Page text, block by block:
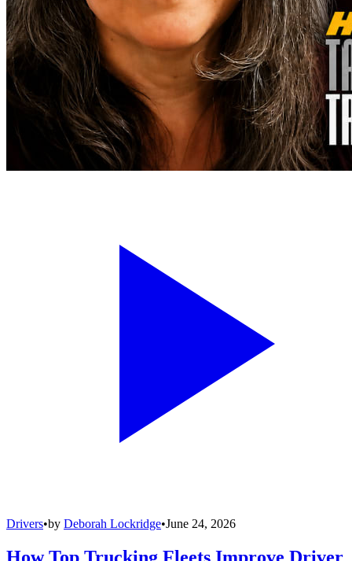
Drivers•by Deborah Lockridge•June 24, 2026
How Top Trucking Fleets Improve Driver